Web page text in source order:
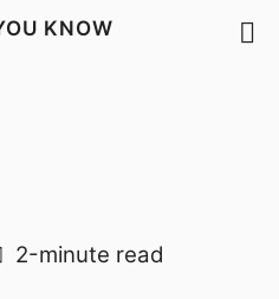
KNOW
2-minute read